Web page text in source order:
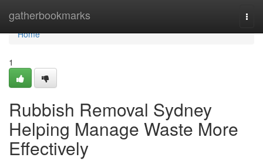
gatherbookmarks
Home
Home
1
Rubbish Removal Sydney
Helping Manage Waste More
Effectively